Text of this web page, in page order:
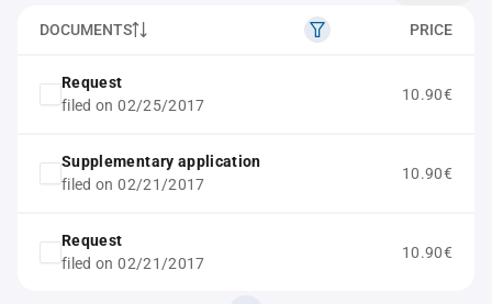
DOCUMENTS PRICE
Request
filed on 02/25/2017
10.90€
Supplementary application
filed on 02/21/2017
10.90€
Request
filed on 02/21/2017
10.90€